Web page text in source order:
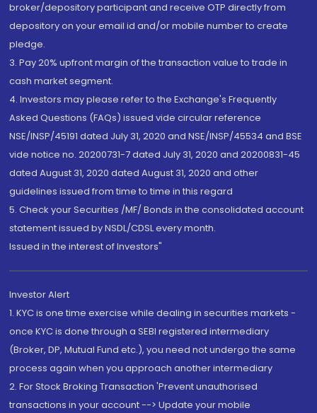
broker/depository participant and receive OTP directly from
depository on your email id and/or mobile number to create
pledge.
3. Pay 20% upfront margin of the transaction value to trade in
cash market segment.
4. Investors may please refer to the Exchange's Frequently
Asked Questions (FAQs) issued vide circular reference
NSE/INSP/45191 dated July 31, 2020 and NSE/INSP/45534 and BSE
vide notice no. 20200731-7 dated July 31, 2020 and 20200831-45
dated August 31, 2020 dated August 31, 2020 and other
guidelines issued from time to time in this regard
5. Check your Securities /MF/ Bonds in the consolidated account
statement issued by NSDL/CDSL every month.
Issued in the interest of Investors"
Investor Alert
1. KYC is one time exercise while dealing in securities markets -
once KYC is done through a SEBI registered intermediary
(Broker, DP, Mutual Fund etc.), you need not undergo the same
process again when you approach another intermediary
2. For Stock Broking Transaction 'Prevent unauthorised
transactions in your account --> Update your mobile